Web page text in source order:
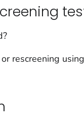
rescreening